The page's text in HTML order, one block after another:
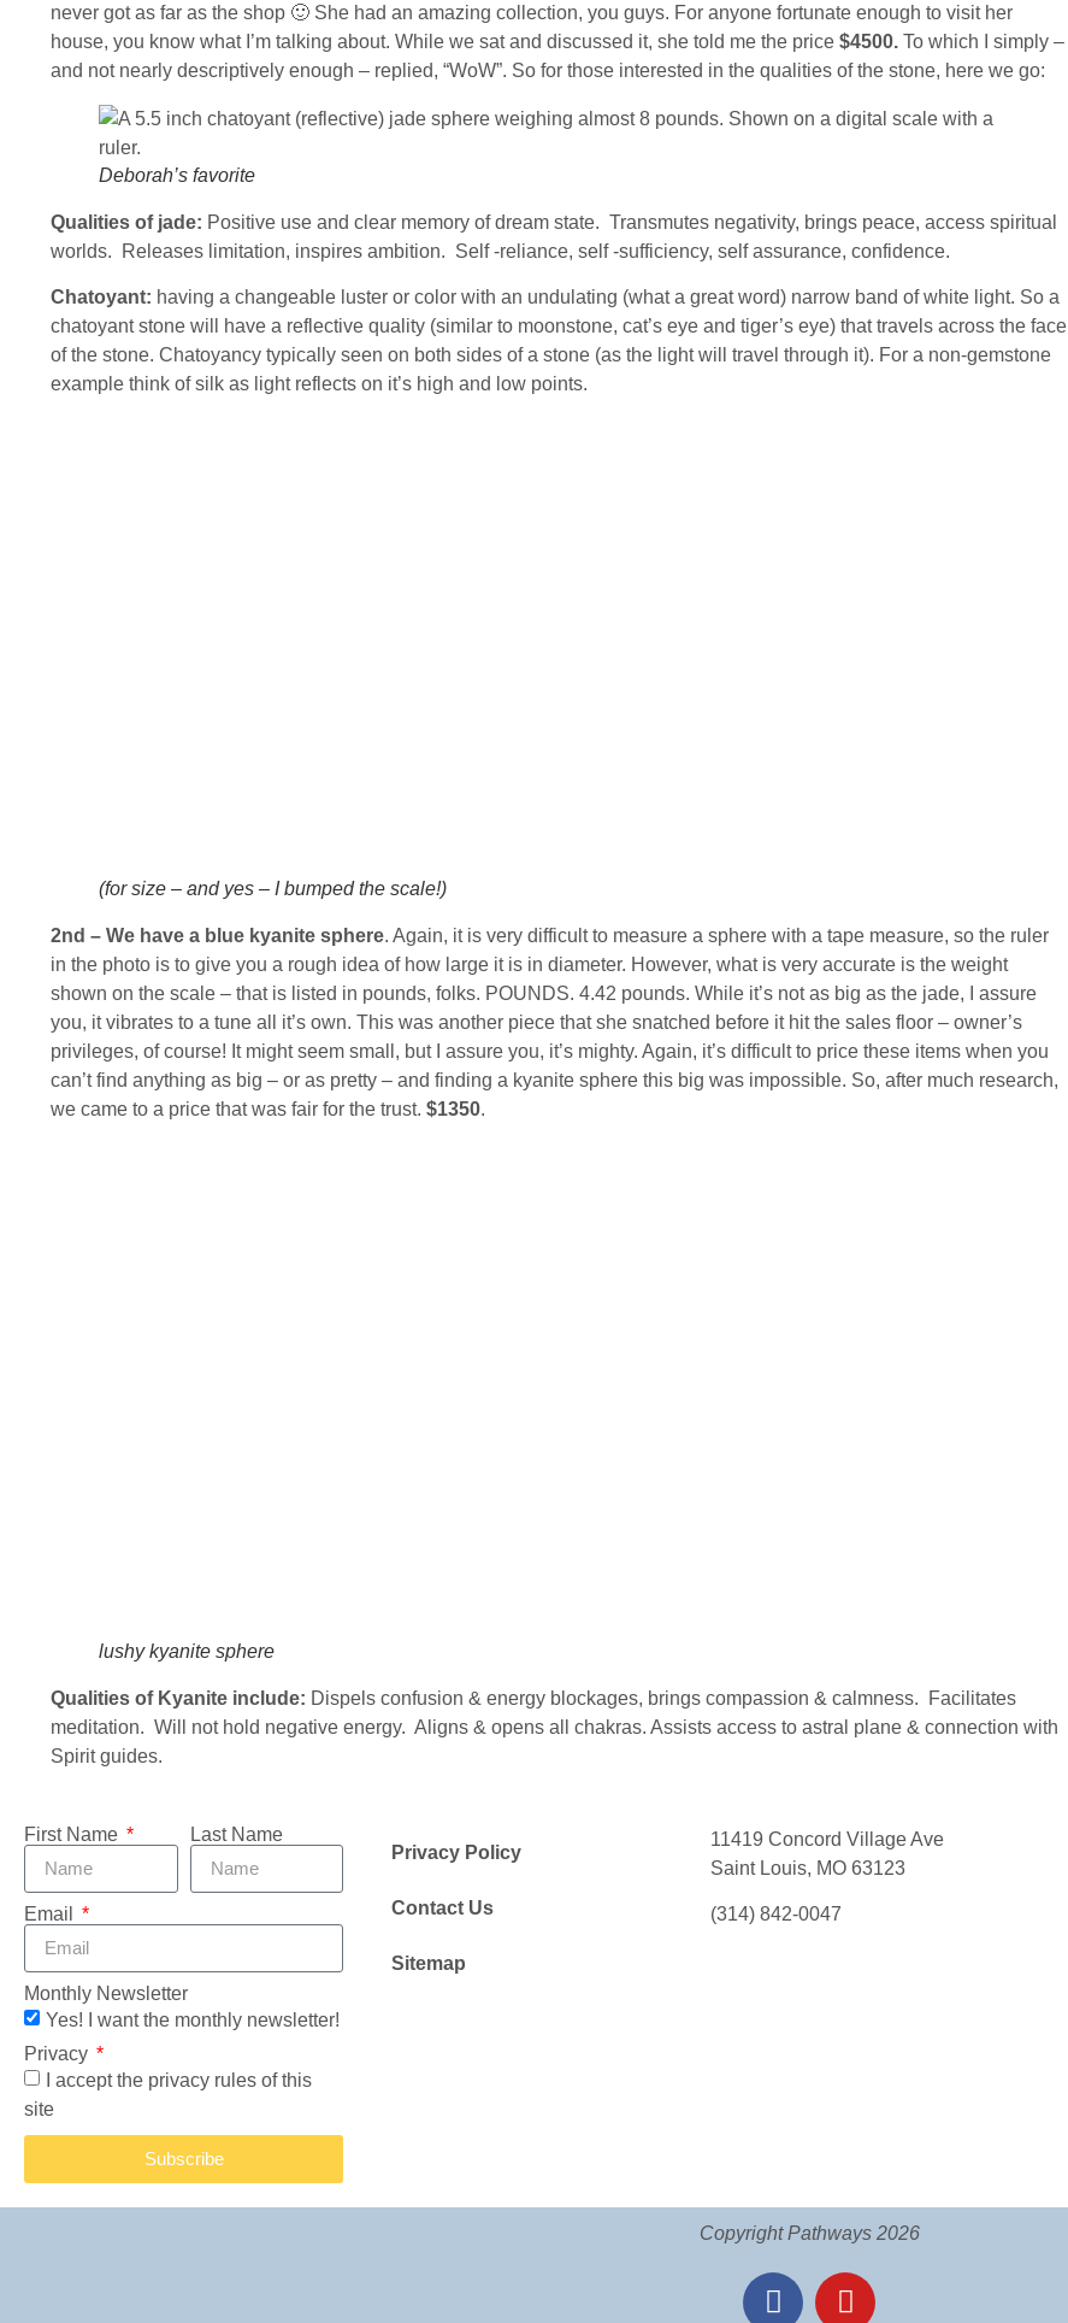
never got as far as the shop 🙂 She had an amazing collection, you guys. For anyone fortunate enough to visit her
house, you know what I’m talking about. While we sat and discussed it, she told me the price $4500. To which I simply –
and not nearly descriptively enough – replied, “WoW”. So for those interested in the qualities of the stone, here we go:
Deborah’s favorite
Qualities of jade: Positive use and clear memory of dream state. Transmutes negativity, brings peace, access spiritual
worlds. Releases limitation, inspires ambition. Self -reliance, self -sufficiency, self assurance, confidence.
Chatoyant: having a changeable luster or color with an undulating (what a great word) narrow band of white light. So a
chatoyant stone will have a reflective quality (similar to moonstone, cat’s eye and tiger’s eye) that travels across the face
of the stone. Chatoyancy typically seen on both sides of a stone (as the light will travel through it). For a non-gemstone
example think of silk as light reflects on it’s high and low points.
(for size – and yes – I bumped the scale!)
2nd – We have a blue kyanite sphere. Again, it is very difficult to measure a sphere with a tape measure, so the ruler
in the photo is to give you a rough idea of how large it is in diameter. However, what is very accurate is the weight
shown on the scale – that is listed in pounds, folks. POUNDS. 4.42 pounds. While it’s not as big as the jade, I assure
you, it vibrates to a tune all it’s own. This was another piece that she snatched before it hit the sales floor – owner’s
privileges, of course! It might seem small, but I assure you, it’s mighty. Again, it’s difficult to price these items when you
can’t find anything as big – or as pretty – and finding a kyanite sphere this big was impossible. So, after much research,
we came to a price that was fair for the trust. $1350.
lushy kyanite sphere
Qualities of Kyanite include: Dispels confusion & energy blockages, brings compassion & calmness. Facilitates
meditation. Will not hold negative energy. Aligns & opens all chakras. Assists access to astral plane & connection with
Spirit guides.
First Name Last Name
Email
Monthly Newsletter
Yes! I want the monthly newsletter!
Privacy
I accept the privacy rules of this
site
Subscribe
Privacy Policy
Contact Us
Sitemap
11419 Concord Village Ave
Saint Louis, MO 63123
(314) 842-0047
Copyright Pathways 2026